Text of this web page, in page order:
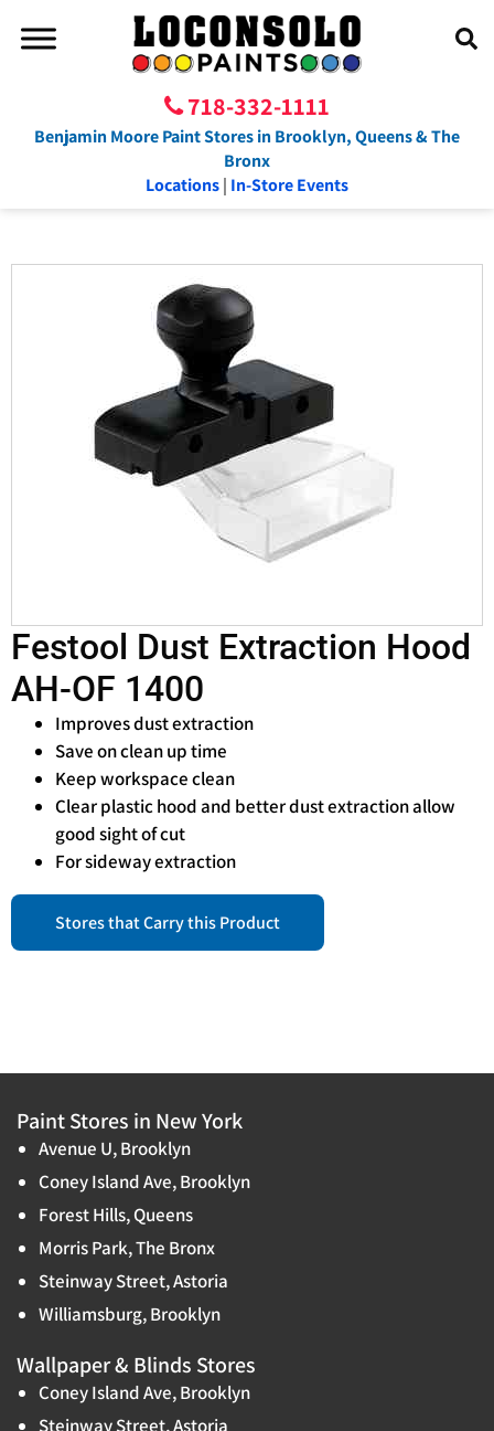
718-332-1111
Benjamin Moore Paint Stores in Brooklyn, Queens & The
Bronx
Locations| In-Store Events
Festool Dust Extraction Hood
AH-OF 1400
Improves dust extraction
Save on clean up time
Keep workspace clean
Clear plastic hood and better dust extraction allow
good sight of cut
For sideway extraction
Stores that Carry this Product
Paint Stores in New York
Avenue U, Brooklyn
Coney Island Ave, Brooklyn
Forest Hills, Queens
Morris Park, The Bronx
Steinway Street, Astoria
Williamsburg, Brooklyn
Wallpaper & Blinds Stores
Coney Island Ave, Brooklyn
Steinway Street, Astoria